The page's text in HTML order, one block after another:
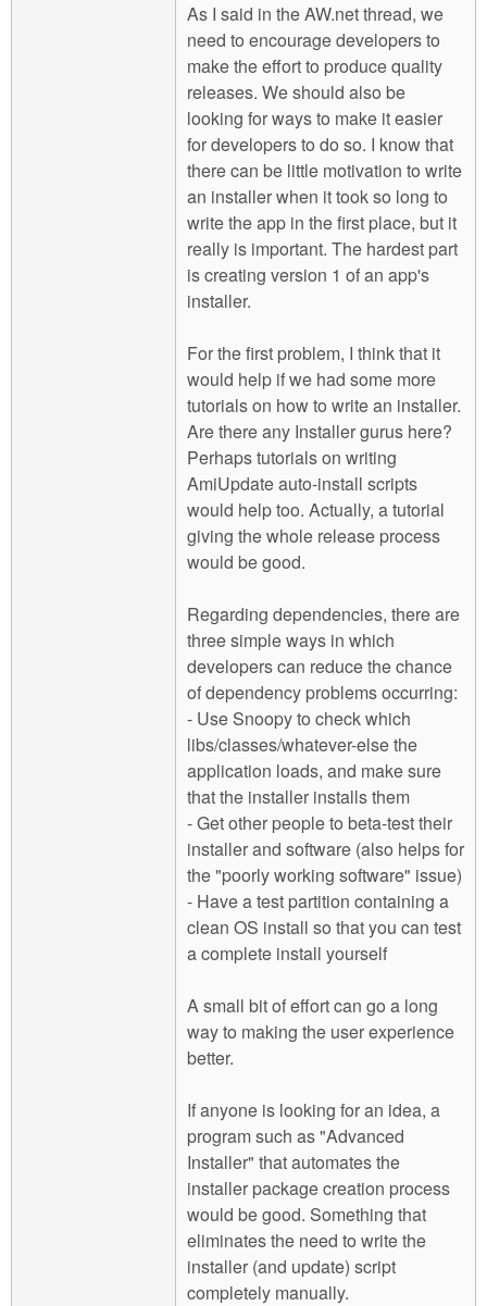
As I said in the AW.net thread, we
need to encourage developers to
make the effort to produce quality
releases. We should also be
looking for ways to make it easier
for developers to do so. I know that
there can be little motivation to write
an installer when it took so long to
write the app in the first place, but it
really is important. The hardest part
is creating version 1 of an app's
installer.
For the first problem, I think that it
would help if we had some more
tutorials on how to write an installer.
Are there any Installer gurus here?
Perhaps tutorials on writing
AmiUpdate auto-install scripts
would help too. Actually, a tutorial
giving the whole release process
would be good.
Regarding dependencies, there are
three simple ways in which
developers can reduce the chance
of dependency problems occurring:
- Use Snoopy to check which
libs/classes/whatever-else the
application loads, and make sure
that the installer installs them
- Get other people to beta-test their
installer and software (also helps for
the "poorly working software" issue)
- Have a test partition containing a
clean OS install so that you can test
a complete install yourself
A small bit of effort can go a long
way to making the user experience
better.
If anyone is looking for an idea, a
program such as "Advanced
Installer" that automates the
installer package creation process
would be good. Something that
eliminates the need to write the
installer (and update) script
completely manually.